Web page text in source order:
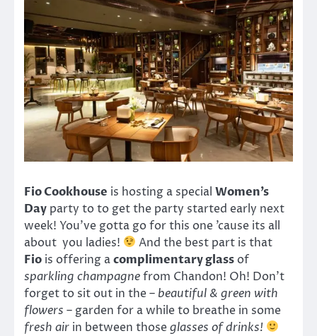
Fio Cookhouse is hosting a special Women’s
Day party to to get the party started early next
week! You’ve gotta go for this one ’cause its all
about you ladies!
And the best part is that
Fio is offering acomplimentary glass of
sparkling champagnefrom Chandon! Oh! Don’t
forget to sit out in the – beautiful & green with
flowers – garden for a while to breathe in some
fresh air in between thoseglasses of drinks!